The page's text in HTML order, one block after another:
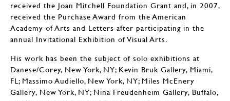
received the Joan Mitchell Foundation Grant and, in 2007,
received the Purchase Award from the American
Academy of Arts and Letters after participating in the
annual Invitational Exhibition of Visual Arts.
His work has been the subject of solo exhibitions at
Danese/Corey, New York, NY; Kevin Bruk Gallery, Miami,
FL; Massimo Audiello, New York, NY; Miles McEnery
Gallery, New York, NY; Nina Freudenheim Gallery, Buffalo,